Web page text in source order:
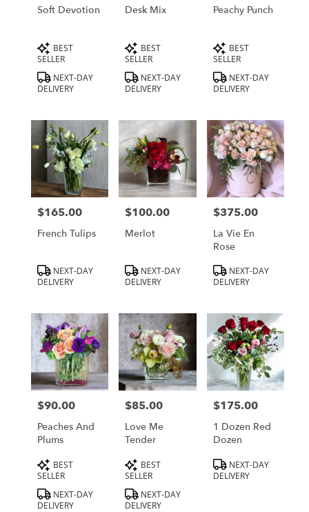
Angeles
florists
Angeles
Same
day
flower
delivery
available
Los
Angeles,
Soft Devotion
Product
Tags:
BEST
SELLER
NEXT-DAY
DELIVERY
Desk Mix
Product
Tags:
BEST
SELLER
NEXT-DAY
DELIVERY
Peachy Punch
Product
Tags:
BEST
SELLER
NEXT-DAY
DELIVERY
Price:
$165.00
French Tulips
Product
Tags:
NEXT-DAY
DELIVERY
Price:
$100.00
Merlot
Product
Tags:
NEXT-DAY
DELIVERY
Price:
$375.00
La Vie En
Rose
Product
Tags:
NEXT-DAY
DELIVERY
Price:
$90.00
Peaches And
Plums
Product
Tags:
BEST
SELLER
NEXT-DAY
DELIVERY
Price:
$85.00
Love Me
Tender
Product
Tags:
BEST
SELLER
NEXT-DAY
DELIVERY
Price:
$175.00
1 Dozen Red
Dozen
Product
Tags:
NEXT-DAY
DELIVERY